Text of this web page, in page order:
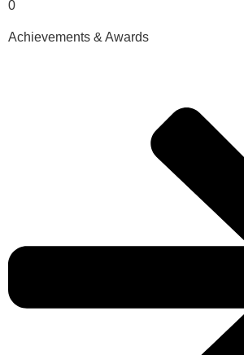
0
Achievements & Awards